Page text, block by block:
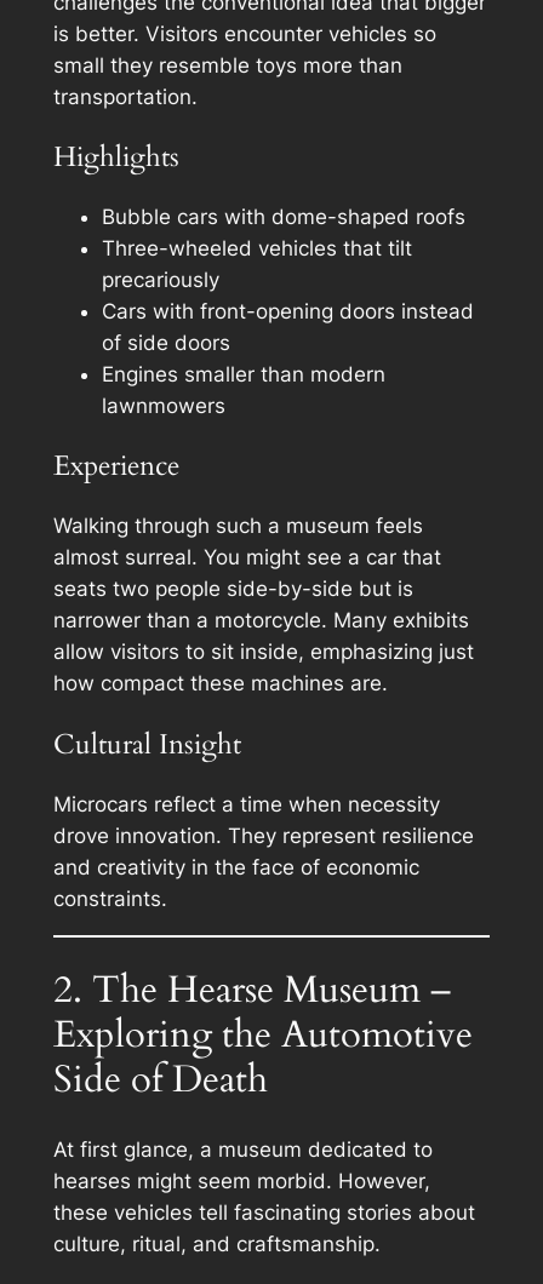
is better. Visitors encounter vehicles so
small they resemble toys more than
transportation.
Highlights
Bubble cars with dome-shaped roofs
Three-wheeled vehicles that tilt
precariously
Cars with front-opening doors instead
of side doors
Engines smaller than modern
lawnmowers
Experience
Walking through such a museum feels
almost surreal. You might see a car that
seats two people side-by-side but is
narrower than a motorcycle. Many exhibits
allow visitors to sit inside, emphasizing just
how compact these machines are.
Cultural Insight
Microcars reflect a time when necessity
drove innovation. They represent resilience
and creativity in the face of economic
constraints.
2. The Hearse Museum –
Exploring the Automotive
Side of Death
At first glance, a museum dedicated to
hearses might seem morbid. However,
these vehicles tell fascinating stories about
culture, ritual, and craftsmanship.